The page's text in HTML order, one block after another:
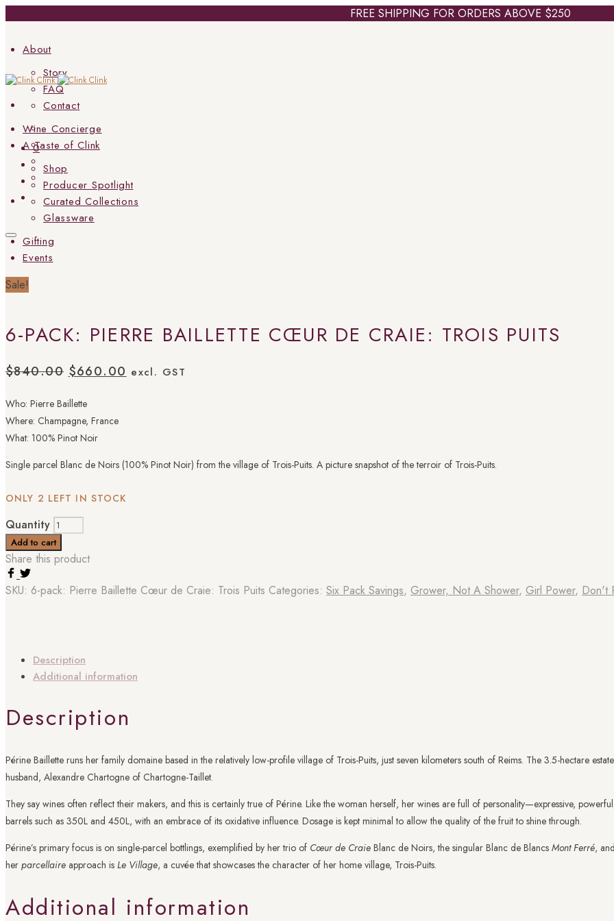
FREE SHIPPING FOR ORDERS ABOVE $250
About
Story
FAQ
Contact
Wine Concierge
A Taste of Clink
Shop
Producer Spotlight
Curated Collections
Glassware
Gifting
Events
0
Sale!
6-PACK: PIERRE BAILLETTE CŒUR DE CRAIE: TROIS PUITS
$840.00 $660.00 excl. GST
Who: Pierre Baillette
Where: Champagne, France
What: 100% Pinot Noir
Single parcel Blanc de Noirs (100% Pinot Noir) from the village of Trois-Puits. A picture snapshot of the terroir of Trois-Puits.
ONLY 2 LEFT IN STOCK
Quantity
Add to cart
Share this product
SKU: 6-pack: Pierre Baillette Cœur de Craie: Trois Puits Categories: Six Pack Savings, ⁠Grower, Not A Shower, Girl Power, Don't
Description
Additional information
Description
Périne Baillette runs her family domaine based in the relatively low-profile village of Trois-Puits, just seven kilometers south of Reims. The 3.5-hectare
husband, Alexandre Chartogne of Chartogne-Taillet.
They say wines often reflect their makers, and this is certainly true of Périne. Like the woman herself, her wines are full of personality—expressive,
barrels such as 350L and 450L, with an embrace of its oxidative influence. Dosage is kept minimal to allow the quality of the fruit to shine through.
Périne’s primary focus is on single-parcel bottlings, exemplified by her trio of Cœur de Craie Blanc de Noirs, the singular Blanc de Blancs Mont Ferré,
her parcellaire approach is Le Village, a cuvée that showcases the character of her home village, Trois-Puits.
Additional information